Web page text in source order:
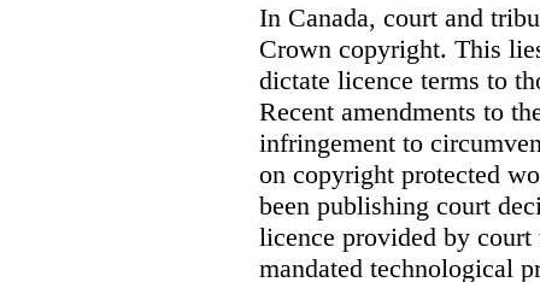
In Canada, court and
Crown copyright. This
dictate licence terms to
Recent amendments to
infringement to
on copyright protected
been publishing court
licence provided by
mandated technological